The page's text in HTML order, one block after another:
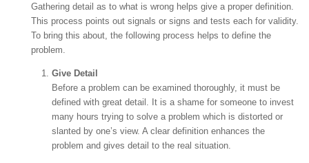
Gathering detail as to what is wrong helps give a proper definition.
This process points out signals or signs and tests each for validity.
To bring this about, the following process helps to define the
problem.
Give Detail
Before a problem can be examined thoroughly, it must be
defined with great detail. It is a shame for someone to invest
many hours trying to solve a problem which is distorted or
slanted by one’s view. A clear definition enhances the
problem and gives detail to the real situation.